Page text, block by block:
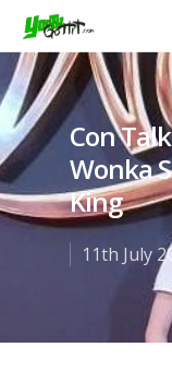
Hit enter
Con
Wonka
King
11th July